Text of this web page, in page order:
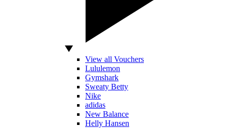
View all Vouchers
Lululemon
Gymshark
Sweaty Betty
Nike
adidas
New Balance
Helly Hansen